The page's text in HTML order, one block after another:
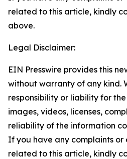
related to this article, kindly
above.
Legal Disclaimer:
EIN Presswire provides this
without warranty of any kind.
responsibility or liability for
images, videos, licenses,
reliability of the information
If you have any complaints or
related to this article, kindly